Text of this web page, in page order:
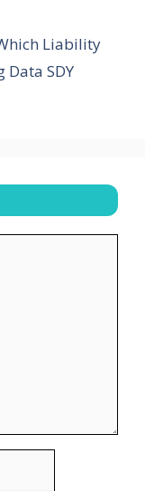
Liability
SDY